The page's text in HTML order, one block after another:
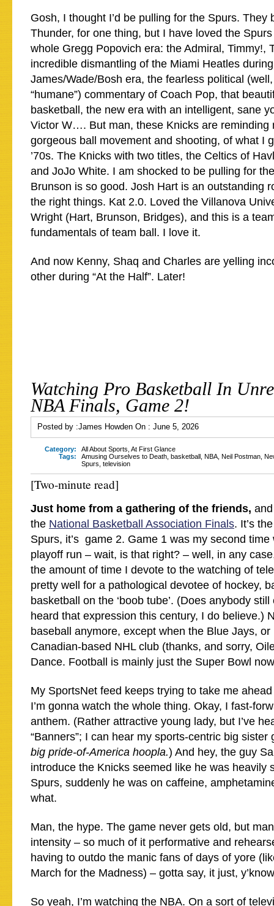
Gosh, I thought I’d be pulling for the Spurs. They
Thunder, for one thing, but I have loved the
whole Gregg Popovich era: the Admiral, Timmy!,
incredible dismantling of the Miami Heatles
James/Wade/Bosh era, the fearless political (well,
“humane”) commentary of Coach Pop, that
basketball, the new era with an intelligent, sane
Victor W…. But man, these Knicks are reminding
gorgeous ball movement and shooting, of what I
’70s. The Knicks with two titles, the Celtics of
and JoJo White. I am shocked to be pulling for
Brunson is so good. Josh Hart is an outstanding
the right things. Kat 2.0. Loved the Villanova
Wright (Hart, Brunson, Bridges), and this is a
fundamentals of team ball. I love it.
And now Kenny, Shaq and Charles are yelling
other during “At the Half”. Later!
Watching Pro Basketball In
NBA Finals, Game 2!
Posted by :James Howden On : June 5, 2026
Category: All About Sports At First Glance
Tags:
Amusing Ourselves to Death basketball NBA Neil Postman
Spurs television
[Two-minute read]
Just home from a gathering of the friends,
the National Basketball Association Finals. It’s
Spurs, it’s game 2. Game 1 was my second
playoff run – wait, is that right? – well, in any
the amount of time I devote to the watching of
pretty well for a pathological devotee of hockey,
basketball on the ‘boob tube’. (Does anybody still
heard that expression this century, I do believe.)
baseball anymore, except when the Blue Jays, or
Canadian-based NHL club (thanks, and sorry,
Dance. Football is mainly just the Super Bowl
My SportsNet feed keeps trying to take me
I’m gonna watch the whole thing. Okay, I fast-
anthem. (Rather attractive young lady, but I’ve
“Banners”; I can hear my sports-centric big
big pride-of-America hoopla.) And hey, the guy
introduce the Knicks seemed like he was heavily
Spurs, suddenly he was on caffeine,
what.
Man, the hype. The game never gets old, but
intensity – so much of it performative and
having to outdo the manic fans of days of yore
March for the Madness) – gotta say, it just,
So yeah, I’m watching the NBA. On a sort of